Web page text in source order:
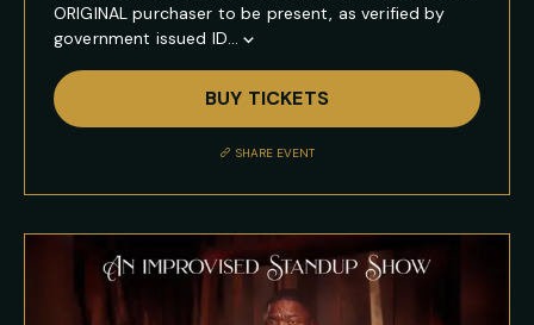
ORIGINAL purchaser to be present, as verified by
government issued ID...
Show
Full
Event
Description
BUY TICKETS
SHARE EVENT